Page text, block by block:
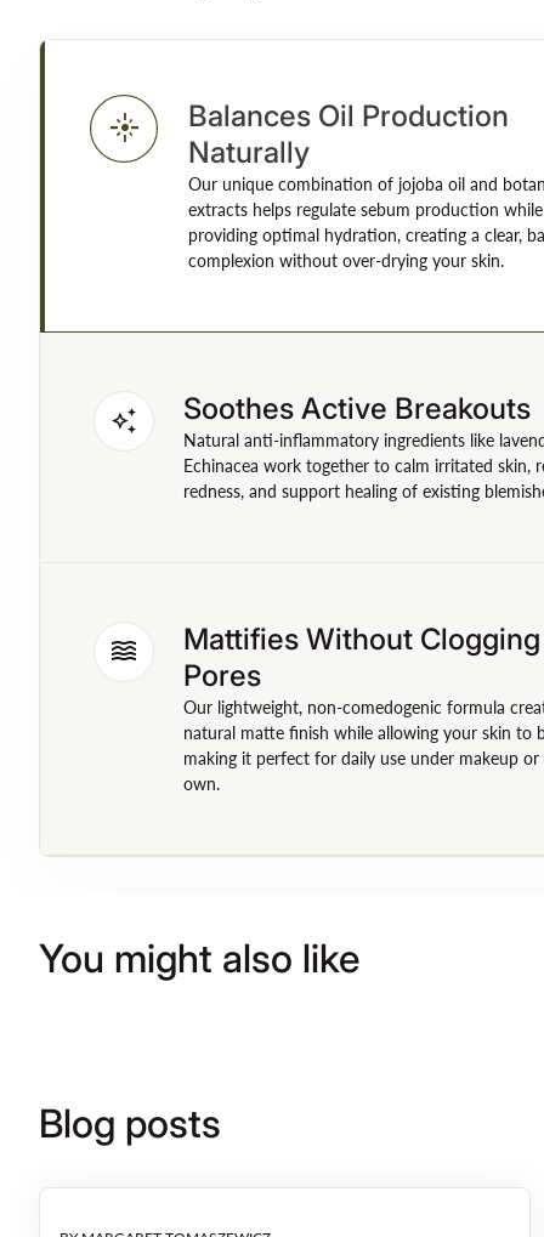
flare
Balances Oil Production
Naturally
Our unique combination of jojoba oil and
extracts helps regulate sebum production while
providing optimal hydration, creating a clear,
complexion without over-drying your skin.
auto_awesome Soothes Active Breakouts
Natural anti-inflammatory ingredients like
Echinacea work together to calm irritated skin,
redness, and support healing of existing
waves
Mattifies Without Clogging
Pores
Our lightweight, non-comedogenic formula
natural matte finish while allowing your skin to
making it perfect for daily use under makeup or
own.
You might also like
Blog posts